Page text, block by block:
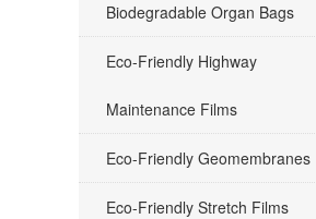
Biodegradable Organ Bags
Eco-Friendly Highway
Maintenance Films
Eco-Friendly Geomembranes
Eco-Friendly Stretch Films